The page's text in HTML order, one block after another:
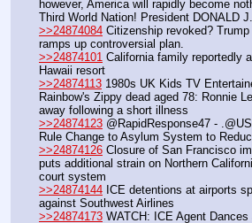
however, America will rapidly become
Third World Nation! President DONALD
>>24874084 Citizenship revoked?
ramps up controversial plan.
>>24874101 California family reportedly
Hawaii resort
>>24874113 1980s UK Kids TV
Rainbow's Zippy dead aged 78: Ronnie
away following a short illness
>>24874123 @RapidResponse47 -
Rule Change to Asylum System to
>>24874126 Closure of San Francisco
puts additional strain on Northern
court system
>>24874144 ICE detentions at airports
against Southwest Airlines
>>24874173 WATCH: ICE Agent